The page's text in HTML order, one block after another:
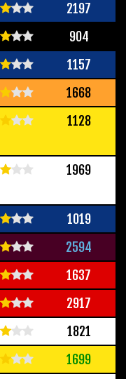
2197
904
1157
1668
1128
1969
1019
2594
1637
2917
1821
1699